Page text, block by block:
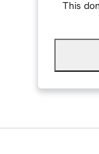
This